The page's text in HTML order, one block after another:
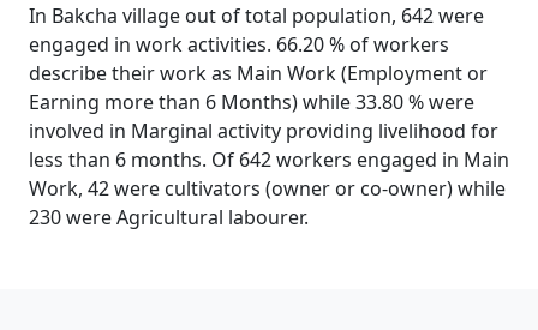
In Bakcha village out of total population, 642 were
engaged in work activities. 66.20 % of workers
describe their work as Main Work (Employment or
Earning more than 6 Months) while 33.80 % were
involved in Marginal activity providing livelihood for
less than 6 months. Of 642 workers engaged in Main
Work, 42 were cultivators (owner or co-owner) while
230 were Agricultural labourer.